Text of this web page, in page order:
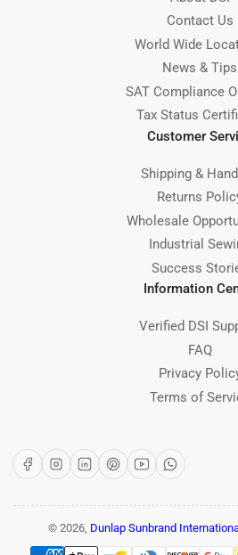
Contact Us
World Wide
News & Tips
SAT Compliance
Tax Status
Customer
Shipping &
Returns
Wholesale
Industrial
Success
Information
Verified DSI
FAQ
Privacy
Terms of
FacebookInstagram
LinkedInPinterest
YouTubeWhatsApp
© 2026, Dunlap Sunbrand